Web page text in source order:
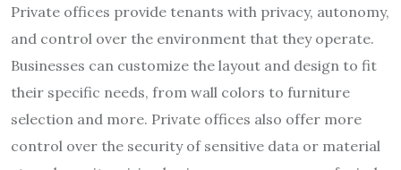
Private offices provide tenants with privacy, autonomy,
and control over the environment that they operate.
Businesses can customize the layout and design to fit
their specific needs, from wall colors to furniture
selection and more. Private offices also offer more
control over the security of sensitive data or material